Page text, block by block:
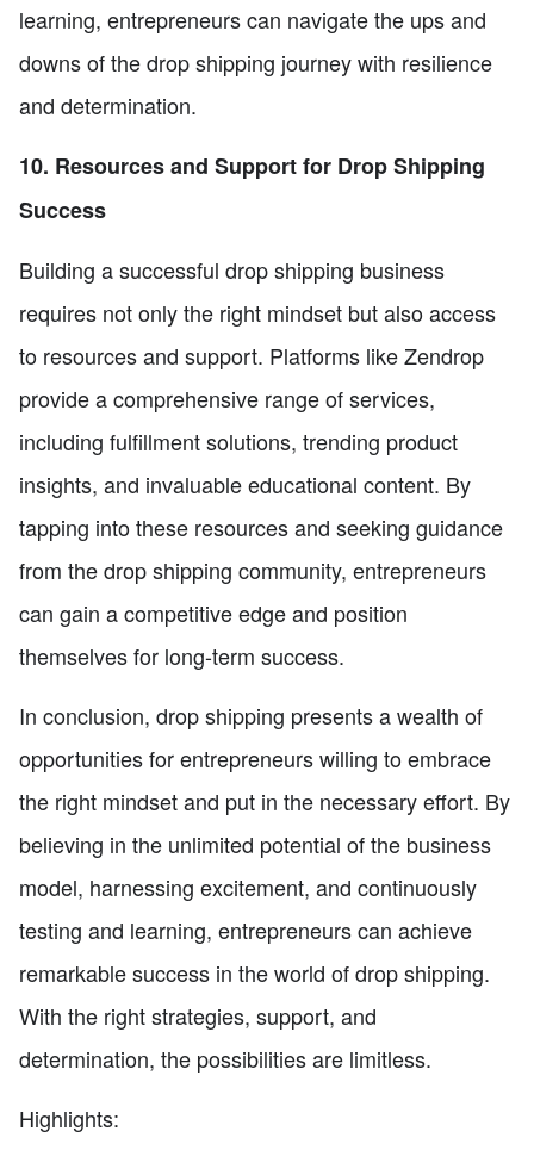
learning, entrepreneurs can navigate the ups and
downs of the drop shipping journey with resilience
and determination.
10. Resources and Support for Drop Shipping
Success
Building a successful drop shipping business
requires not only the right mindset but also access
to resources and support. Platforms like Zendrop
provide a comprehensive range of services,
including fulfillment solutions, trending product
insights, and invaluable educational content. By
tapping into these resources and seeking guidance
from the drop shipping community, entrepreneurs
can gain a competitive edge and position
themselves for long-term success.
In conclusion, drop shipping presents a wealth of
opportunities for entrepreneurs willing to embrace
the right mindset and put in the necessary effort. By
believing in the unlimited potential of the business
model, harnessing excitement, and continuously
testing and learning, entrepreneurs can achieve
remarkable success in the world of drop shipping.
With the right strategies, support, and
determination, the possibilities are limitless.
Highlights: